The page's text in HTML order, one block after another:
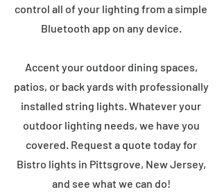
control all of your lighting from a simple
Bluetooth app on any device.
Accent your outdoor dining spaces,
patios, or back yards with professionally
installed string lights. Whatever your
outdoor lighting needs, we have you
covered. Request a quote today for
Bistro lights in Pittsgrove, New Jersey,
and see what we can do!